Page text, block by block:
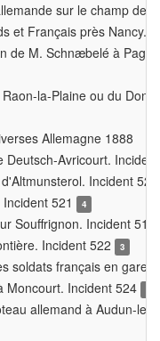
sur le champ de
et Français près Nancy.
de M. Schnæbelé à
la-Plaine ou du
Allemagne 1888
Deutsch-Avricourt.
Incident
521
4
Souffrignon. Incident 519
Incident 522
3
soldats français en gare
Moncourt. Incident 524
allemand à Audun-le-